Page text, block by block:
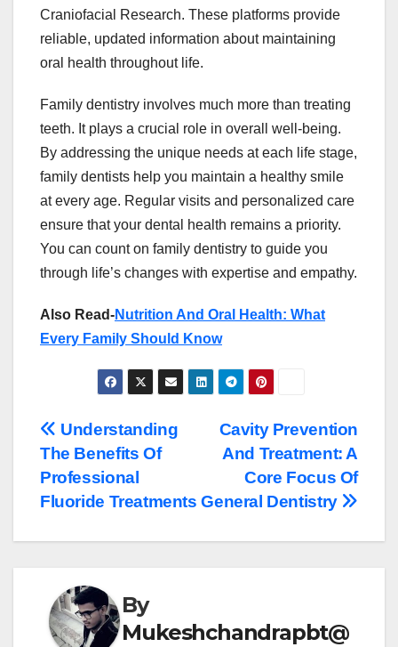
Craniofacial Research. These platforms provide
reliable, updated information about maintaining
oral health throughout life.
Family dentistry involves much more than treating
teeth. It plays a crucial role in overall well-being.
By addressing the unique needs at each life stage,
family dentists help you maintain a healthy smile
at every age. Regular visits and personalized care
ensure that your dental health remains a priority.
You can count on family dentistry to guide you
through life’s changes with expertise and empathy.
Also Read-Nutrition And Oral Health: What
Every Family Should Know
Post
navigation
Cavity Prevention
And Treatment: A
Core Focus Of
General Dentistry
Understanding
The Benefits Of
Professional
Fluoride Treatments
By
Mukeshchandrapbt@